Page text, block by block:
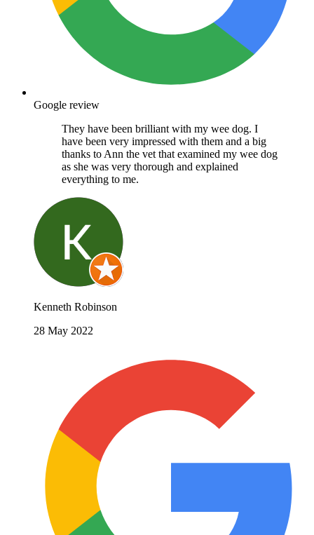
Google review
They have been brilliant with my wee dog. I
have been very impressed with them and a big
thanks to Ann the vet that examined my wee dog
as she was very thorough and explained
everything to me.
Kenneth Robinson
28 May 2022